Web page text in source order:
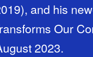
and his
Our
2023.